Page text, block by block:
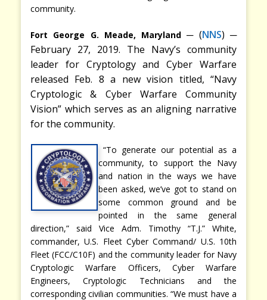
community.
Fort George G. Meade, Maryland ─ (NNS) ─
February 27, 2019. The Navy’s community
leader for Cryptology and Cyber Warfare
released Feb. 8 a new vision titled, “Navy
Cryptologic & Cyber Warfare Community
Vision” which serves as an aligning narrative
for the community.
“To generate our potential as a
community, to support the Navy
and nation in the ways we have
been asked, we’ve got to stand on
some common ground and be
pointed in the same general
direction,” said Vice Adm. Timothy “T.J.” White,
commander, U.S. Fleet Cyber Command/ U.S. 10th
Fleet (FCC/C10F) and the community leader for Navy
Cryptologic Warfare Officers, Cyber Warfare
Engineers, Cryptologic Technicians and the
corresponding civilian communities. “We must have a